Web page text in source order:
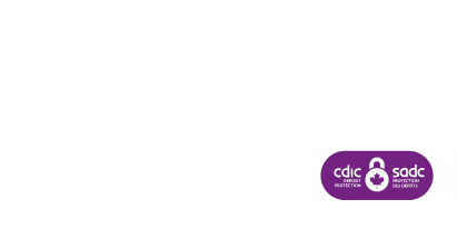
CANADA DEPOSIT